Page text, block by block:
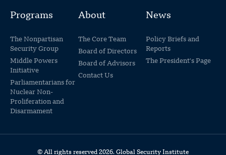
Programs
The Nonpartisan
Security Group
Middle Powers
Initiative
Parliamentarians for
Nuclear Non-
Proliferation and
Disarmament
About
The Core Team
Board of Directors
Board of Advisors
Contact Us
News
Policy Briefs and
Reports
The President's Page
© All rights reserved 2026. Global Security Institute